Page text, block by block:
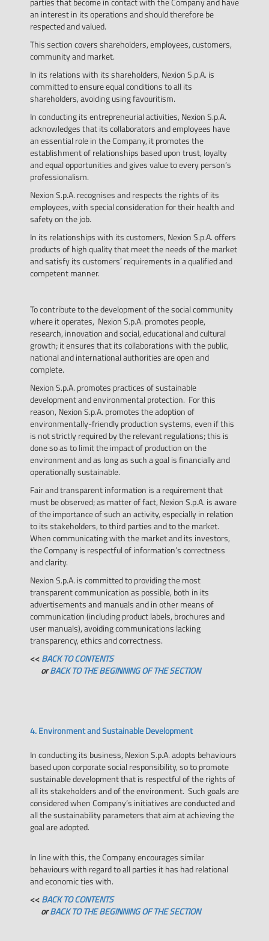
an interest in its operations and should therefore be
respected and valued.
This section covers shareholders, employees, customers,
community and market.
In its relations with its shareholders, Nexion S.p.A. is
committed to ensure equal conditions to all its
shareholders, avoiding using favouritism.
In conducting its entrepreneurial activities, Nexion S.p.A.
acknowledges that its collaborators and employees have
an essential role in the Company, it promotes the
establishment of relationships based upon trust, loyalty
and equal opportunities and gives value to every person’s
professionalism.
Nexion S.p.A. recognises and respects the rights of its
employees, with special consideration for their health and
safety on the job.
In its relationships with its customers, Nexion S.p.A. offers
products of high quality that meet the needs of the market
and satisfy its customers’ requirements in a qualified and
competent manner.
To contribute to the development of the social community
where it operates, Nexion S.p.A. promotes people,
research, innovation and social, educational and cultural
growth; it ensures that its collaborations with the public,
national and international authorities are open and
complete.
Nexion S.p.A. promotes practices of sustainable
development and environmental protection. For this
reason, Nexion S.p.A. promotes the adoption of
environmentally-friendly production systems, even if this
is not strictly required by the relevant regulations; this is
done so as to limit the impact of production on the
environment and as long as such a goal is financially and
operationally sustainable.
Fair and transparent information is a requirement that
must be observed; as matter of fact, Nexion S.p.A. is aware
of the importance of such an activity, especially in relation
to its stakeholders, to third parties and to the market.
When communicating with the market and its investors,
the Company is respectful of information’s correctness
and clarity.
Nexion S.p.A. is committed to providing the most
transparent communication as possible, both in its
advertisements and manuals and in other means of
communication (including product labels, brochures and
user manuals), avoiding communications lacking
transparency, ethics and correctness.
<<BACK TO CONTENTS
orBACK TO THE BEGINNING OF THE SECTION
4. Environment and Sustainable Development
In conducting its business, Nexion S.p.A. adopts behaviours
based upon corporate social responsibility, so to promote
sustainable development that is respectful of the rights of
all its stakeholders and of the environment. Such goals are
considered when Company’s initiatives are conducted and
all the sustainability parameters that aim at achieving the
goal are adopted.
In line with this, the Company encourages similar
behaviours with regard to all parties it has had relational
and economic ties with.
<<BACK TO CONTENTS
orBACK TO THE BEGINNING OF THE SECTION